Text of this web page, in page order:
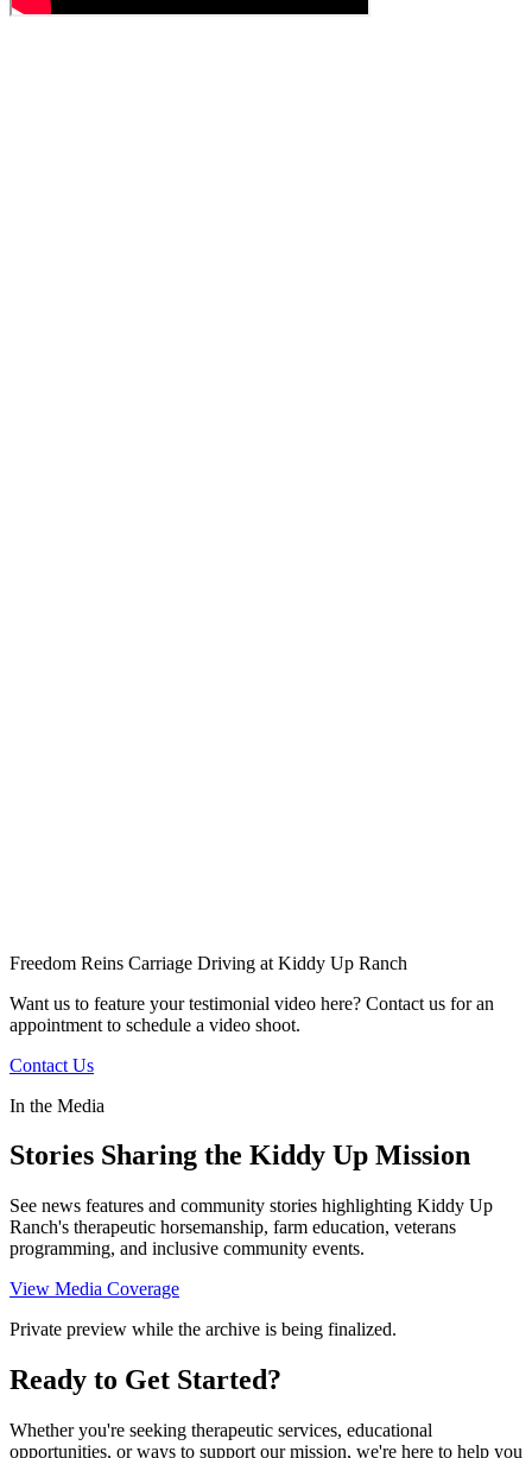
Freedom Reins Carriage Driving at Kiddy Up Ranch
Want us to feature your testimonial video here? Contact us for an
appointment to schedule a video shoot.
Contact Us
In the Media
Stories Sharing the Kiddy Up Mission
See news features and community stories highlighting Kiddy Up
Ranch's therapeutic horsemanship, farm education, veterans
programming, and inclusive community events.
View Media Coverage
Private preview while the archive is being finalized.
Ready to Get Started?
Whether you're seeking therapeutic services, educational
opportunities, or ways to support our mission, we're here to help you